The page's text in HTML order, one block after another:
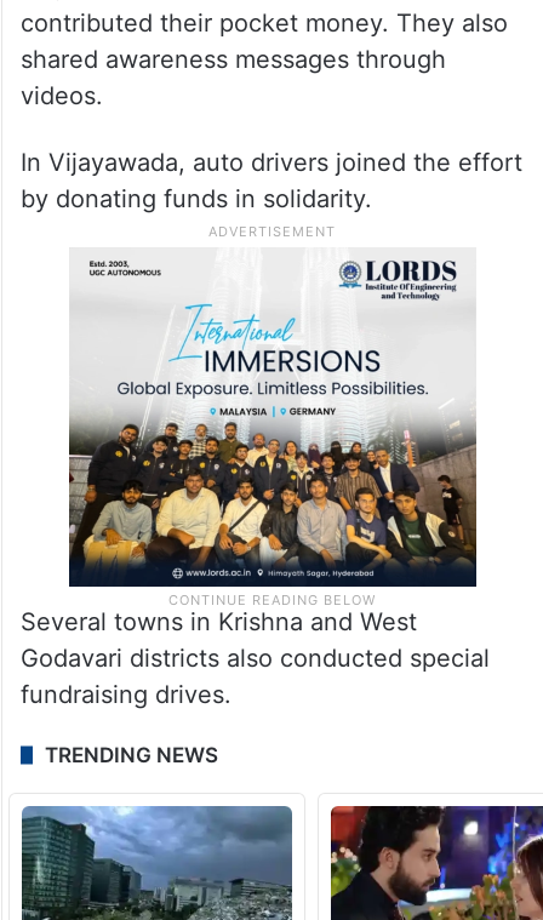
contributed their pocket money. They also
shared awareness messages through
videos.
In Vijayawada, auto drivers joined the effort
by donating funds in solidarity.
Several towns in Krishna and West
Godavari districts also conducted special
fundraising drives.
TRENDING NEWS